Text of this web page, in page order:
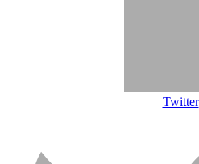
Twitter